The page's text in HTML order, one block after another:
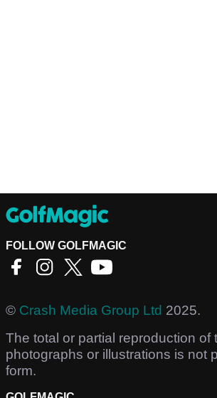
FOLLOW GOLFMAGIC
© Crash Media Group Ltd 2025.
The total or partial reproduction of
photographs or illustrations is not
form.